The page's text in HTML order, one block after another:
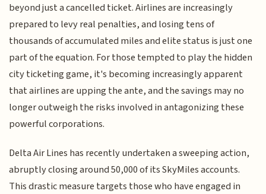
beyond just a cancelled ticket. Airlines are increasingly
prepared to levy real penalties, and losing tens of
thousands of accumulated miles and elite status is just one
part of the equation. For those tempted to play the hidden
city ticketing game, it's becoming increasingly apparent
that airlines are upping the ante, and the savings may no
longer outweigh the risks involved in antagonizing these
powerful corporations.
Delta Air Lines has recently undertaken a sweeping action,
abruptly closing around 50,000 of its SkyMiles accounts.
This drastic measure targets those who have engaged in